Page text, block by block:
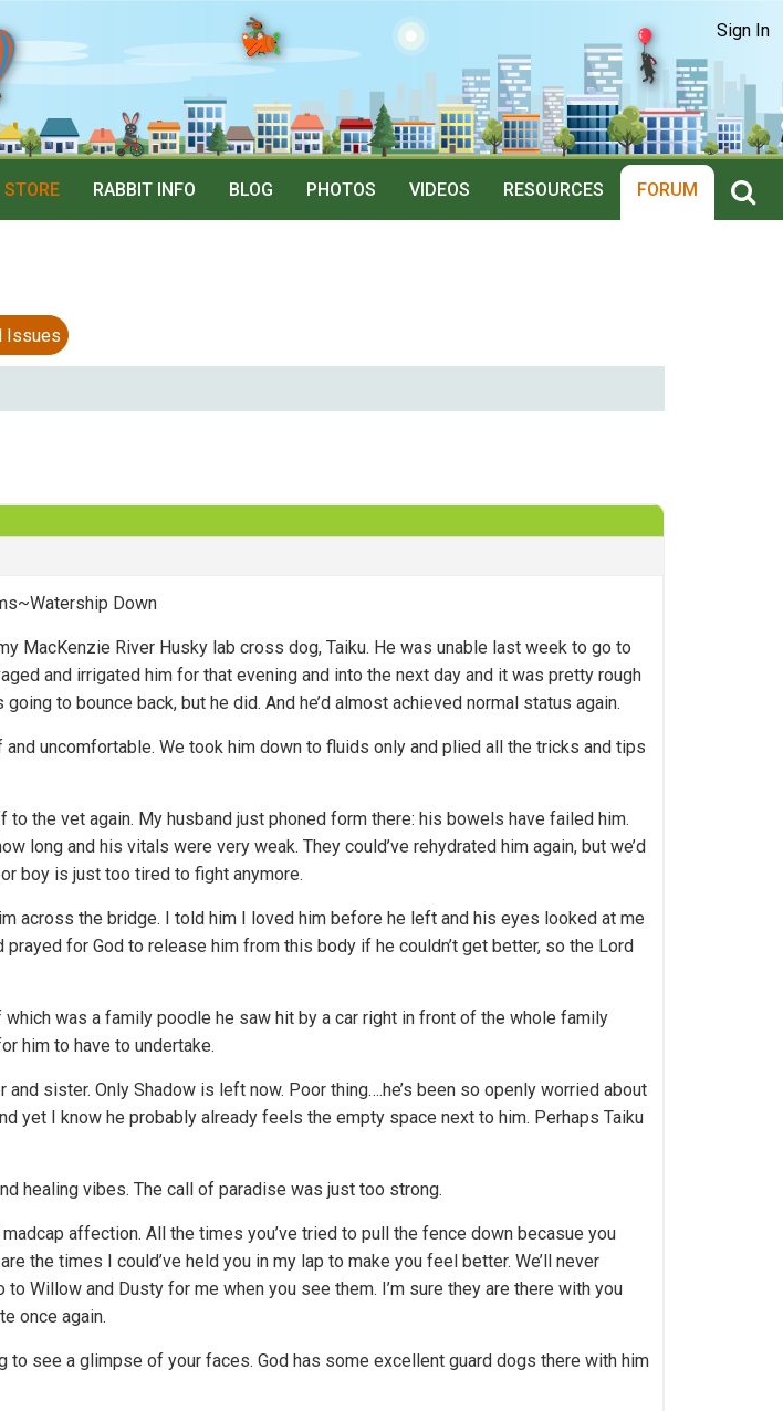
Sign In
STORE RABBIT INFO BLOG PHOTOS VIDEOS RESOURCES FORUM
Issues
Down
MacKenzie River Husky lab cross dog, Taiku. He was unable last week to go to
and irrigated him for that evening and into the next day and it was pretty rough
to bounce back, but he did. And he’d almost achieved normal status again.
uncomfortable. We took him down to fluids only and plied all the tricks and tips
the vet again. My husband just phoned form there: his bowels have failed him.
long and his vitals were very weak. They could’ve rehydrated him again, but we’d
boy is just too tired to fight anymore.
across the bridge. I told him I loved him before he left and his eyes looked at me
prayed for God to release him from this body if he couldn’t get better, so the Lord
was a family poodle he saw hit by a car right in front of the whole family
him to have to undertake.
and sister. Only Shadow is left now. Poor thing….he’s been so openly worried about
yet I know he probably already feels the empty space next to him. Perhaps Taiku
healing vibes. The call of paradise was just too strong.
affection. All the times you’ve tried to pull the fence down becasue you
the times I could’ve held you in my lap to make you feel better. We’ll never
Willow and Dusty for me when you see them. I’m sure they are there with you
once again.
see a glimpse of your faces. God has some excellent guard dogs there with him